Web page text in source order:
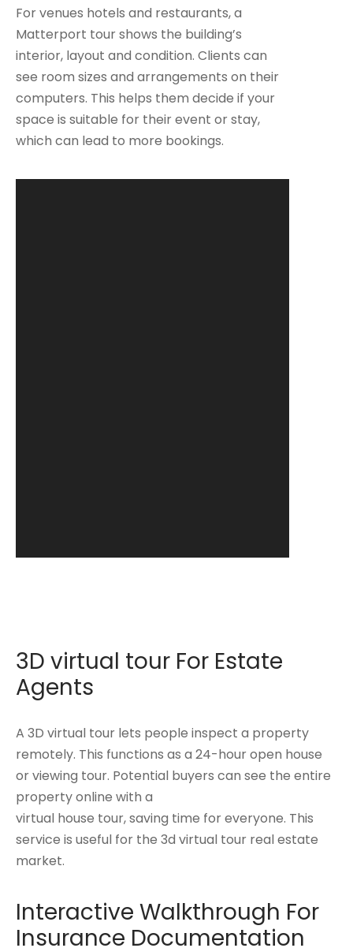
For venues hotels and restaurants, a
Matterport tour shows the building’s
interior, layout and condition. Clients can
see room sizes and arrangements on their
computers. This helps them decide if your
space is suitable for their event or stay,
which can lead to more bookings.
3D virtual tour For Estate
Agents
A 3D virtual tour lets people inspect a property
remotely. This functions as a 24-hour open house
or viewing tour. Potential buyers can see the entire
property online with a
virtual house tour, saving time for everyone. This
service is useful for the 3d virtual tour real estate
market.
Interactive Walkthrough For
Insurance Documentation